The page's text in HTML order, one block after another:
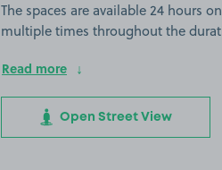
The spaces are available 24 hours
multiple times throughout the
Read more
Open Street View